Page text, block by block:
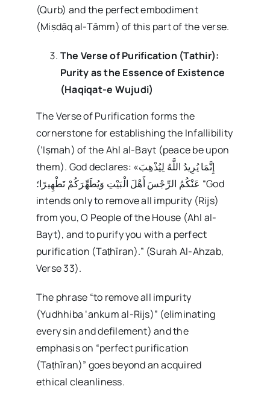
(Qurb) and the perfect embodiment
(Miṣdāq al-Tāmm) of this part of the verse.
The Verse of Purification (Tathir):
Purity as the Essence of Existence
(Haqiqat-e Wujudi)
The Verse of Purification forms the
cornerstone for establishing the Infallibility
(‘Iṣmah) of the Ahl al-Bayt (peace be upon
them). God declares: «إِنَّمَا يُرِيدُ اللَّهُ لِيُذْهِبَ
عَنْكُمُ الرِّجْسَ أَهْلَ الْبَيْتِ وَيُطَهِّرَكُمْ تَطْهِيرًا؛ “God
intends only to remove all impurity (Rijs)
from you, O People of the House (Ahl al-
Bayt), and to purify you with a perfect
purification (Taṭhīran).” (Surah Al-Ahzab,
Verse 33).
The phrase “to remove all impurity
(Yudhhiba ‘ankum al-Rijs)” (eliminating
every sin and defilement) and the
emphasis on “perfect purification
(Taṭhīran)” goes beyond an acquired
ethical cleanliness.